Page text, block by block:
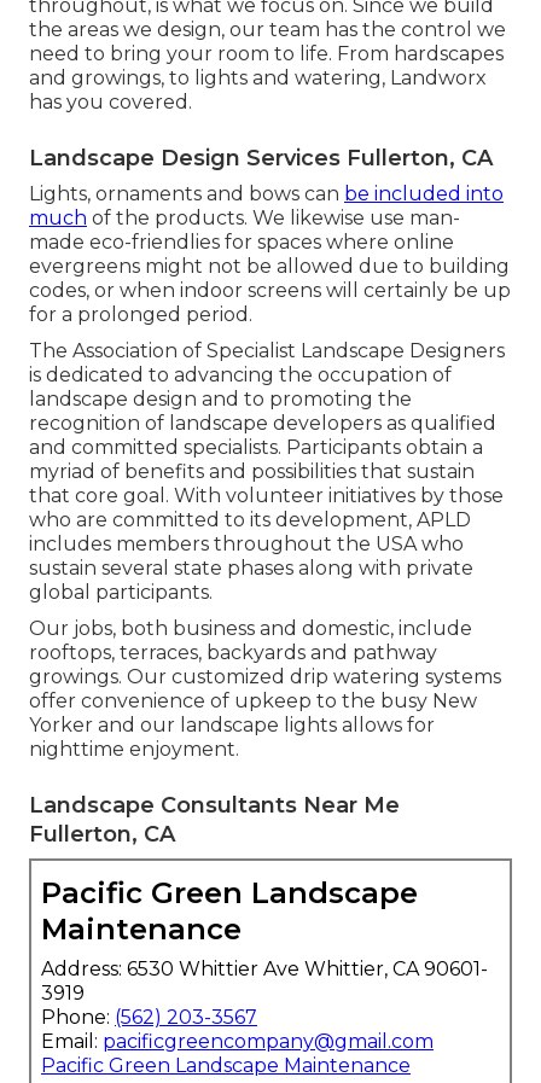
throughout, is what we focus on. Since we build
the areas we design, our team has the control we
need to bring your room to life. From hardscapes
and growings, to lights and watering, Landworx
has you covered.
Landscape Design Services Fullerton, CA
Lights, ornaments and bows can be included into
much of the products. We likewise use man-
made eco-friendlies for spaces where online
evergreens might not be allowed due to building
codes, or when indoor screens will certainly be up
for a prolonged period.
The Association of Specialist Landscape Designers
is dedicated to advancing the occupation of
landscape design and to promoting the
recognition of landscape developers as qualified
and committed specialists. Participants obtain a
myriad of benefits and possibilities that sustain
that core goal. With volunteer initiatives by those
who are committed to its development, APLD
includes members throughout the USA who
sustain several state phases along with private
global participants.
Our jobs, both business and domestic, include
rooftops, terraces, backyards and pathway
growings. Our customized drip watering systems
offer convenience of upkeep to the busy New
Yorker and our landscape lights allows for
nighttime enjoyment.
Landscape Consultants Near Me
Fullerton, CA
Pacific Green Landscape
Maintenance
Address: 6530 Whittier Ave Whittier, CA 90601-
3919
Phone: (562) 203-3567
Email: pacificgreencompany@gmail.com
Pacific Green Landscape Maintenance